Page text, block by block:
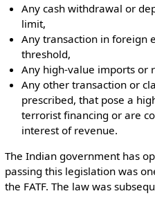
Any cash withdrawal or
limit,
Any transaction in foreign
threshold,
Any high-value imports or
Any other transaction or
prescribed, that pose a
terrorist financing or are
interest of revenue.
The Indian government has
passing this legislation was
the FATF. The law was